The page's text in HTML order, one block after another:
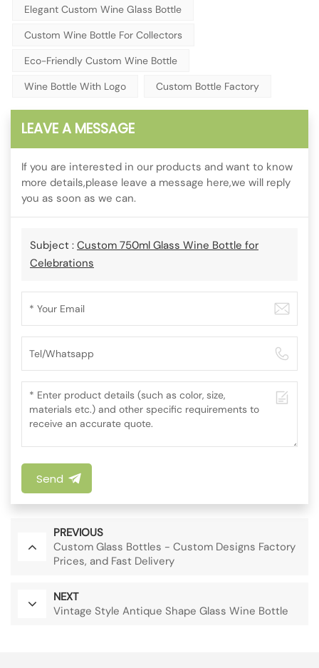
Elegant Custom Wine Glass Bottle
Custom Wine Bottle For Collectors
Eco-Friendly Custom Wine Bottle
Wine Bottle With Logo
Custom Bottle Factory
LEAVE A MESSAGE
If you are interested in our products and want to know
more details,please leave a message here,we will reply
you as soon as we can.
Subject : Custom 750ml Glass Wine Bottle for
Celebrations
Send
PREVIOUS
Custom Glass Bottles - Custom Designs Factory
Prices, and Fast Delivery
NEXT
Vintage Style Antique Shape Glass Wine Bottle